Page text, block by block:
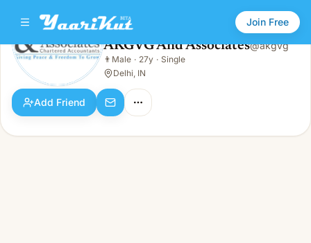
Join Free
AKGVG And Associates
Male · 27y · Single
AKGVG And Associates@akgvg
👨 Male · 27y · Single
Delhi, IN
Add Friend